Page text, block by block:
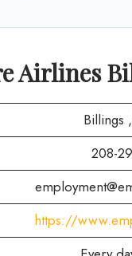
Airlines
Billings
208-
https://